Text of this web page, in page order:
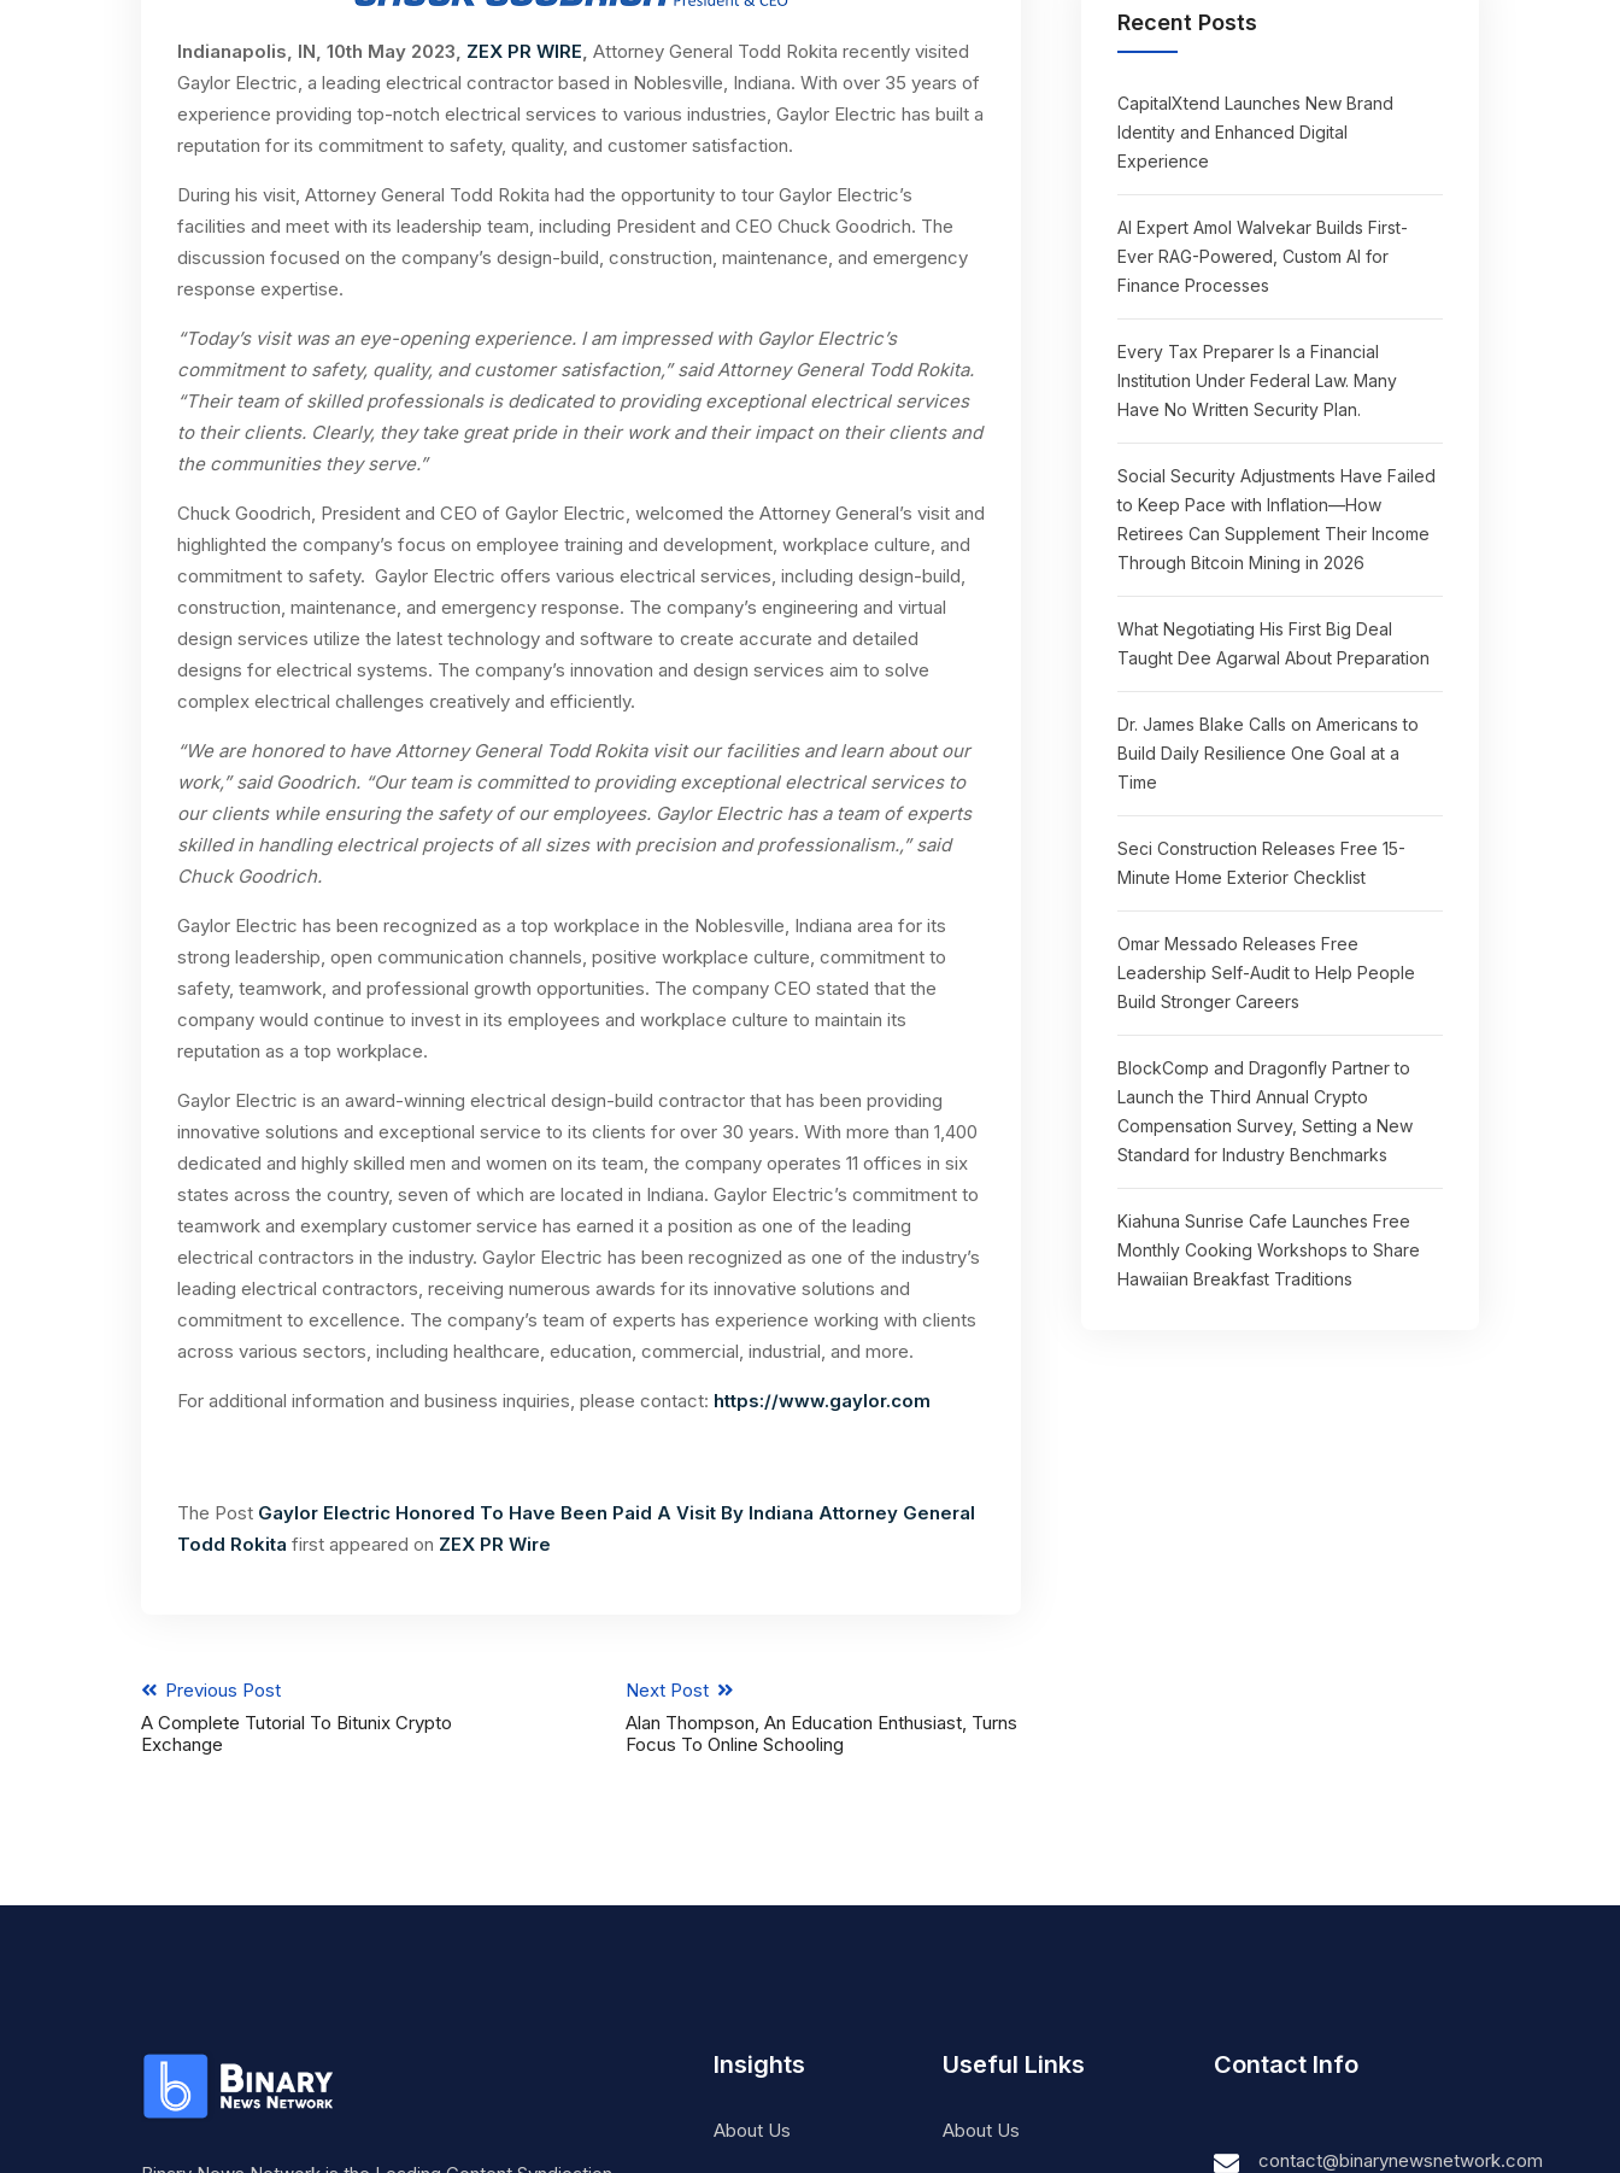
Indianapolis, IN, 10th May 2023, ZEX PR WIRE, Attorney General Todd Rokita recently visited
Gaylor Electric, a leading electrical contractor based in Noblesville, Indiana. With over 35 years of
experience providing top-notch electrical services to various industries, Gaylor Electric has built a
reputation for its commitment to safety, quality, and customer satisfaction.
During his visit, Attorney General Todd Rokita had the opportunity to tour Gaylor Electric’s
facilities and meet with its leadership team, including President and CEO Chuck Goodrich. The
discussion focused on the company’s design-build, construction, maintenance, and emergency
response expertise.
“Today’s visit was an eye-opening experience. I am impressed with Gaylor Electric’s
commitment to safety, quality, and customer satisfaction,” said Attorney General Todd Rokita.
“Their team of skilled professionals is dedicated to providing exceptional electrical services
to their clients. Clearly, they take great pride in their work and their impact on their clients and
the communities they serve.”
Chuck Goodrich, President and CEO of Gaylor Electric, welcomed the Attorney General’s visit and
highlighted the company’s focus on employee training and development, workplace culture, and
commitment to safety. Gaylor Electric offers various electrical services, including design-build,
construction, maintenance, and emergency response. The company’s engineering and virtual
design services utilize the latest technology and software to create accurate and detailed
designs for electrical systems. The company’s innovation and design services aim to solve
complex electrical challenges creatively and efficiently.
“We are honored to have Attorney General Todd Rokita visit our facilities and learn about our
work,” said Goodrich. “Our team is committed to providing exceptional electrical services to
our clients while ensuring the safety of our employees. Gaylor Electric has a team of experts
skilled in handling electrical projects of all sizes with precision and professionalism.,” said
Chuck Goodrich.
Gaylor Electric has been recognized as a top workplace in the Noblesville, Indiana area for its
strong leadership, open communication channels, positive workplace culture, commitment to
safety, teamwork, and professional growth opportunities. The company CEO stated that the
company would continue to invest in its employees and workplace culture to maintain its
reputation as a top workplace.
Gaylor Electric is an award-winning electrical design-build contractor that has been providing
innovative solutions and exceptional service to its clients for over 30 years. With more than 1,400
dedicated and highly skilled men and women on its team, the company operates 11 offices in six
states across the country, seven of which are located in Indiana. Gaylor Electric’s commitment to
teamwork and exemplary customer service has earned it a position as one of the leading
electrical contractors in the industry. Gaylor Electric has been recognized as one of the industry’s
leading electrical contractors, receiving numerous awards for its innovative solutions and
commitment to excellence. The company’s team of experts has experience working with clients
across various sectors, including healthcare, education, commercial, industrial, and more.
For additional information and business inquiries, please contact: https://www.gaylor.com
The Post Gaylor Electric Honored To Have Been Paid A Visit By Indiana Attorney General
Todd Rokita first appeared on ZEX PR Wire
Previous Post
A Complete Tutorial To Bitunix Crypto
Exchange
Next Post
Alan Thompson, An Education Enthusiast, Turns
Focus To Online Schooling
Recent Posts
CapitalXtend Launches New Brand
Identity and Enhanced Digital
Experience
AI Expert Amol Walvekar Builds First-
Ever RAG-Powered, Custom AI for
Finance Processes
Every Tax Preparer Is a Financial
Institution Under Federal Law. Many
Have No Written Security Plan.
Social Security Adjustments Have Failed
to Keep Pace with Inflation—How
Retirees Can Supplement Their Income
Through Bitcoin Mining in 2026
What Negotiating His First Big Deal
Taught Dee Agarwal About Preparation
Dr. James Blake Calls on Americans to
Build Daily Resilience One Goal at a
Time
Seci Construction Releases Free 15-
Minute Home Exterior Checklist
Omar Messado Releases Free
Leadership Self-Audit to Help People
Build Stronger Careers
BlockComp and Dragonfly Partner to
Launch the Third Annual Crypto
Compensation Survey, Setting a New
Standard for Industry Benchmarks
Kiahuna Sunrise Cafe Launches Free
Monthly Cooking Workshops to Share
Hawaiian Breakfast Traditions
Insights
About Us
Useful Links
About Us
Contact Info
contact@binarynewsnetwork.com